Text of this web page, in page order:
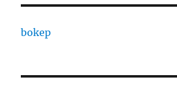
bokep